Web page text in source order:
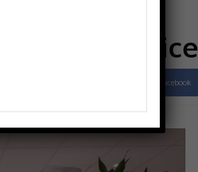
office
Facebook